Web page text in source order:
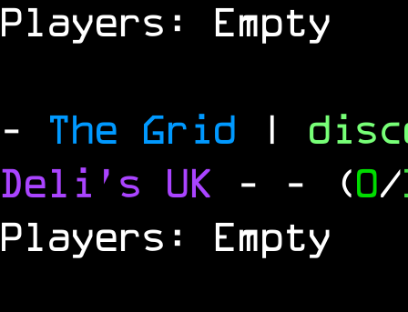
Players: Empty
- The Grid |
Deli's UK - - (0/
Players: Empty